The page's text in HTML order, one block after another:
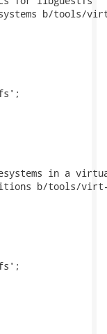
b/tools/
in a virtual
b/tools/